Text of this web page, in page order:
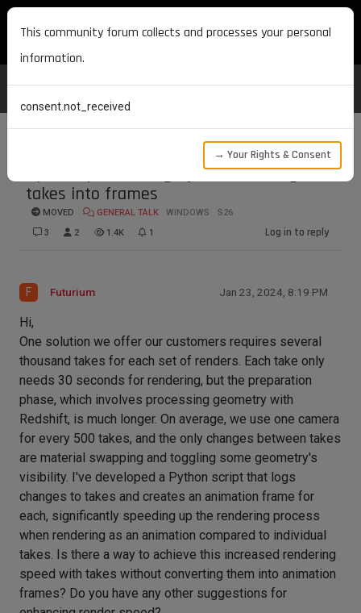
MAXON DEVELOPERS
Speed up rendering by transforming
takes into frames
MOVED GENERAL TALK WINDOWS
S26
3
2 1.4K 1 Log in to reply
F Futurium Jan 23, 2024, 8:19 PM
Hi,
One solution we offer our customers requires several
thousand takes for each set of renders. Each take only
needs 30 seconds for rendering, but the preparation
phase, which involves processing geometry with
Redshift, is much longer. On average, we use one camera
for every 500 takes, and the only changes between takes
are material swapping and toggling some geometry's
visibility. I've developed a Python script that logs
changes to takes and creates an animation frame for
each, significantly speeding up the rendering process
when rendering as an animation compared to individual
takes. Is there a way to achieve this increased rendering
speed with takes without converting them into animation
frames? Do you have any other suggestions for
This community forum collects and processes your personal
information.
consent.not_received
→ Your Rights & Consent